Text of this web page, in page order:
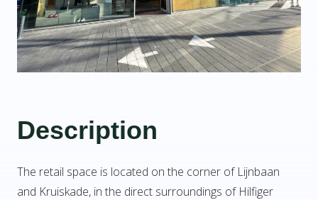
Description
The retail space is located on the corner of Lijnbaan
and Kruiskade, in the direct surroundings of Hilfiger